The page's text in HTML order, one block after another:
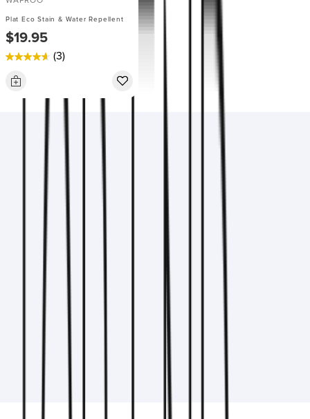
Plat Eco Stain & Water Repellent
$19.95
(3)
4.7
out